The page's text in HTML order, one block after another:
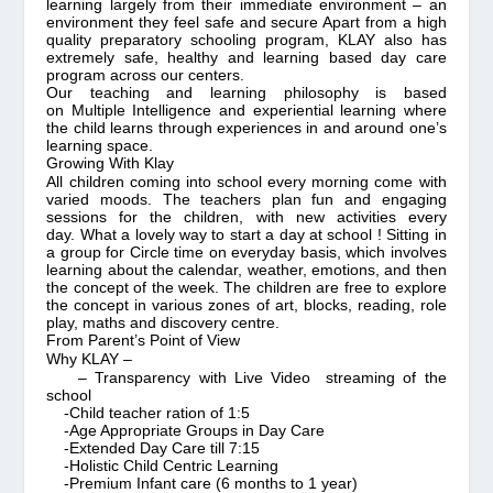
learning largely from their immediate environment – an
environment they feel safe and secure Apart from a high
quality preparatory schooling program, KLAY also has
extremely safe, healthy and learning based day care
program across our centers.
Our teaching and learning philosophy is based
on Multiple Intelligence and experiential learning where
the child learns through experiences in and around one’s
learning space.
Growing With Klay
All children coming into school every morning come with
varied moods. The teachers plan fun and engaging
sessions for the children, with new activities every
day. What a lovely way to start a day at school ! Sitting in
a group for Circle time on everyday basis, which involves
learning about the calendar, weather, emotions, and then
the concept of the week. The children are free to explore
the concept in various zones of art, blocks, reading, role
play, maths and discovery centre.
From Parent’s Point of View
Why KLAY –
– Transparency with Live Video streaming of the
school
-Child teacher ration of 1:5
-Age Appropriate Groups in Day Care
-Extended Day Care till 7:15
-Holistic Child Centric Learning
-Premium Infant care (6 months to 1 year)